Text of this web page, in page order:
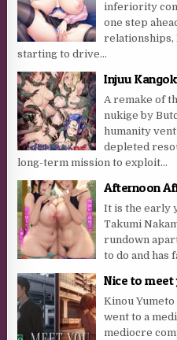
inferiority
one step
relationships,
starting to drive...
Injuu
A remake of
nukige by
humanity
depleted
long-term mission to exploit...
Afternoon
It is the early
Takumi
rundown
to do and has
Nice to meet
Kinou
went to a
mediocre